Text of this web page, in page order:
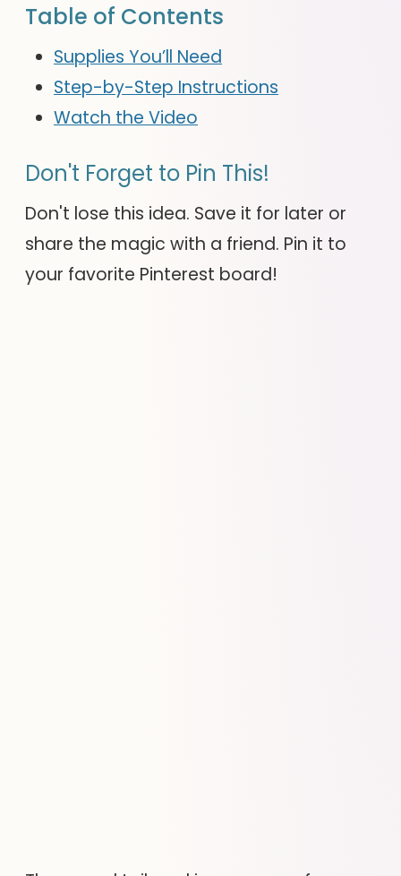
Table of Contents
Supplies You’ll Need
Step-by-Step Instructions
Watch the Video
Don't Forget to Pin This!
Don't lose this idea. Save it for later or
share the magic with a friend. Pin it to
your favorite Pinterest board!